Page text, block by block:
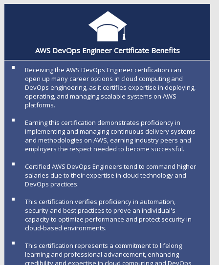
AWS DevOps Engineer Certificate Benefits
Receiving the AWS DevOps Engineer certification can
open up many career options in cloud computing and
DevOps engineering, as it certifies expertise in deploying,
operating, and managing scalable systems on AWS
platforms.
Earning this certification demonstrates proficiency in
implementing and managing continuous delivery systems
and methodologies on AWS, earning industry peers and
employers the respect needed to become successful.
Certified AWS DevOps Engineers tend to command higher
salaries due to their expertise in cloud technology and
DevOps practices.
This certification verifies proficiency in automation,
security and best practices to prove an individual's
capacity to optimize performance and protect security in
cloud-based environments.
This certification represents a commitment to lifelong
learning and professional advancement, enhancing
credibility and expertise in cloud computing and DevOps